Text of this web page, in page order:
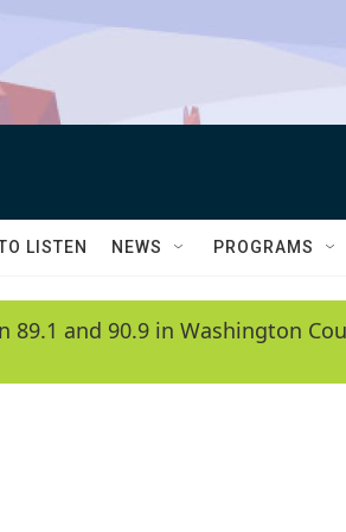
LISTEN NEWS PROGRAMS
89.1 and 90.9 in Washington